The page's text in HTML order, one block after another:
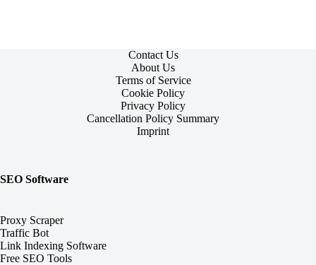
Contact Us
About Us
Terms of Service
Cookie Policy
Privacy Policy
Cancellation Policy Summary
Imprint
SEO Software
Proxy Scraper
Traffic Bot
Link Indexing Software
Free SEO Tools